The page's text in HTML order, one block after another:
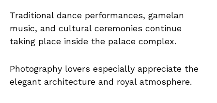
Traditional dance performances, gamelan
music, and cultural ceremonies continue
taking place inside the palace complex.
Photography lovers especially appreciate the
elegant architecture and royal atmosphere.